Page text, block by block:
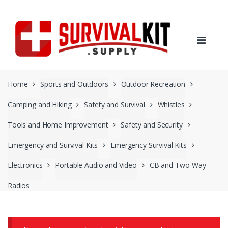
navigation
content
Home Sports and Outdoors Outdoor Recreation
Camping and Hiking Safety and Survival Whistles
Tools and Home Improvement Safety and Security
Emergency and Survival Kits Emergency Survival Kits
Electronics Portable Audio and Video CB and Two-Way
Radios